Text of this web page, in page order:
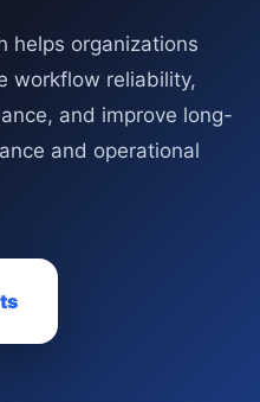
helps organizations
workflow reliability,
and improve long-
and operational